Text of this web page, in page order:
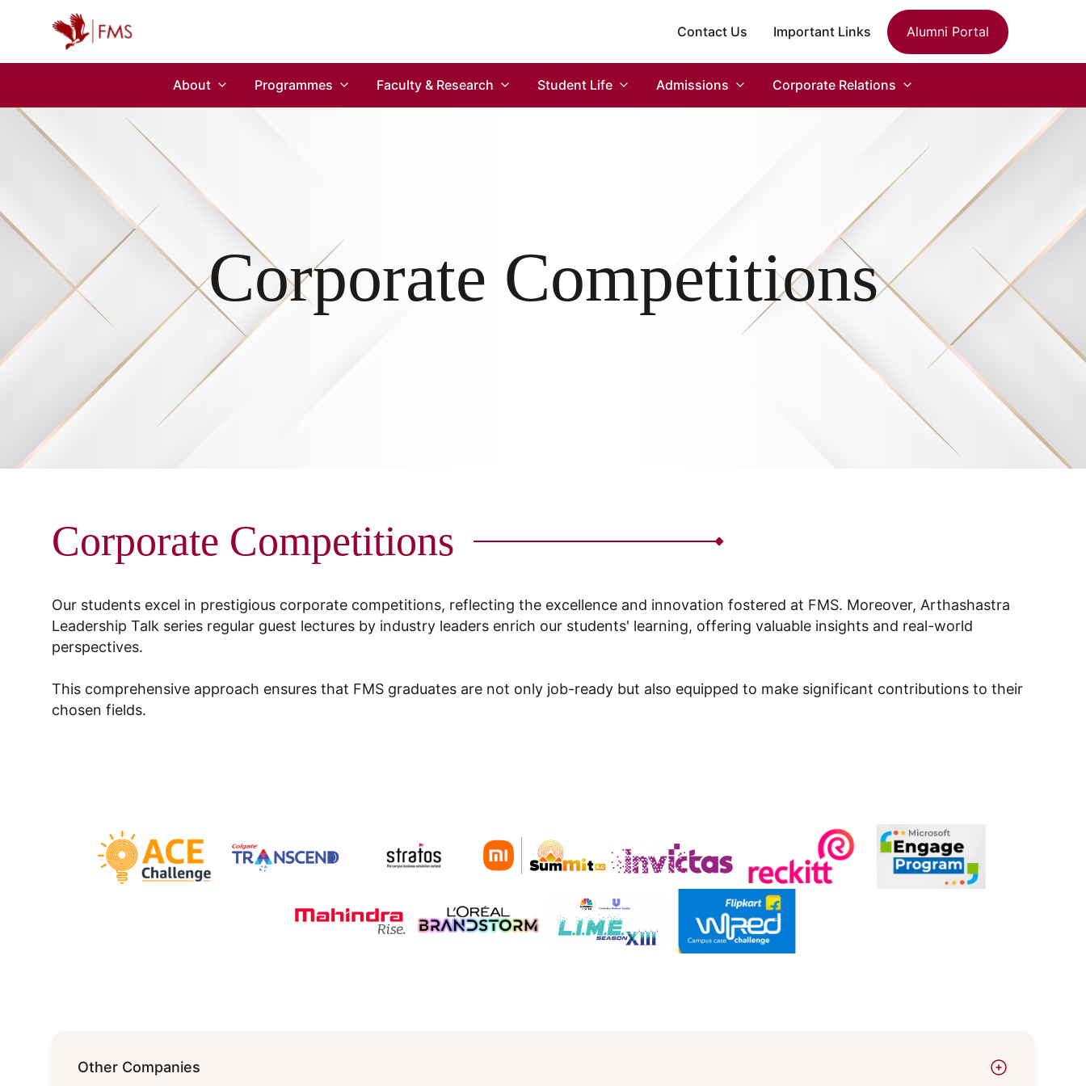
Contact Us Important Links Alumni Portal
About Programmes Faculty & Research Student Life Admissions Corporate Relations
Corporate Competitions
Corporate Competitions
Our students excel in prestigious corporate competitions, reflecting the excellence and innovation fostered at FMS. Moreover, Arthashastra
Leadership Talk series regular guest lectures by industry leaders enrich our students' learning, offering valuable insights and real-world
perspectives.
This comprehensive approach ensures that FMS graduates are not only job-ready but also equipped to make significant contributions to their
chosen fields.
Other Companies